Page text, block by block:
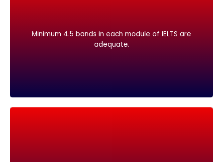
Minimum 4.5 bands in each module of IELTS are
adequate.
Minimum 4.5 bands in each module of IELTS are
adequate.